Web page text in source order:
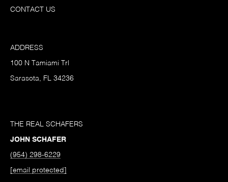
CONTACT US
ADDRESS
100 N Tamiami Trl
Sarasota, FL 34236
THE REAL SCHAFERS
JOHN SCHAFER
(954) 298-6229
[email protected]